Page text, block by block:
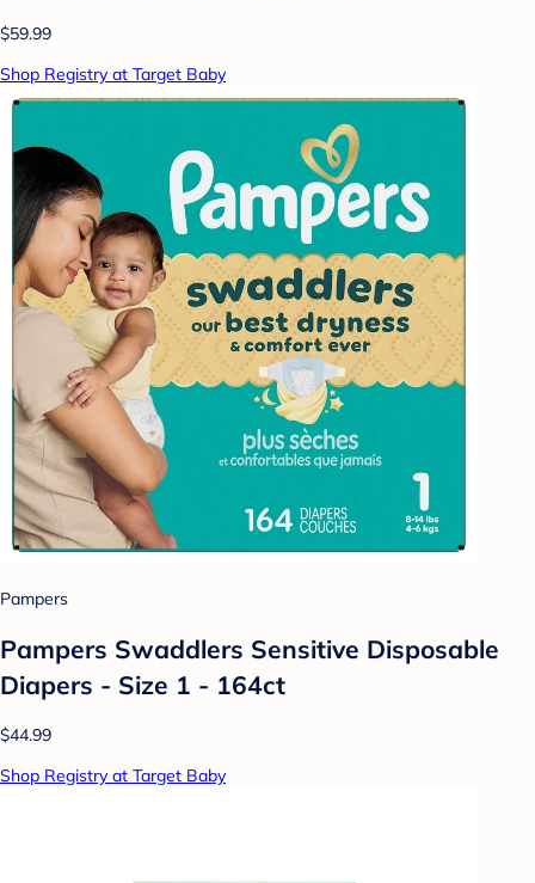
$59.99
Shop Registry at Target Baby
Pampers
Pampers Swaddlers Sensitive Disposable
Diapers - Size 1 - 164ct
$44.99
Shop Registry at Target Baby